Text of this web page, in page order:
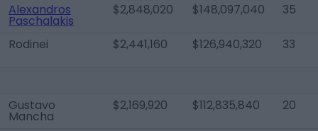
Alexandros
Paschalakis
$2,848,020 $148,097,040 35
Rodinei $2,441,160 $126,940,320 33
Gustavo
Mancha
$2,169,920 $112,835,840 20